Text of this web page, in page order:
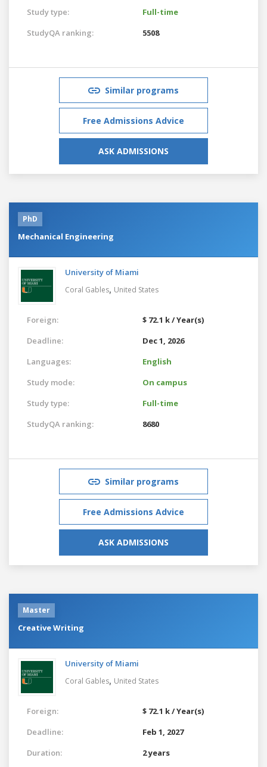
Study type:
Full-time
StudyQA ranking:
5508
Similar programs
Free Admissions Advice
ASK ADMISSIONS
PhD
Mechanical Engineering
University of Miami
Coral Gables, United States
Foreign:
$ 72.1 k / Year(s)
Deadline:
Dec 1, 2026
Languages:
English
Study mode:
On campus
Study type:
Full-time
StudyQA ranking:
8680
Similar programs
Free Admissions Advice
ASK ADMISSIONS
Master
Creative Writing
University of Miami
Coral Gables, United States
Foreign:
$ 72.1 k / Year(s)
Deadline:
Feb 1, 2027
Duration:
2 years